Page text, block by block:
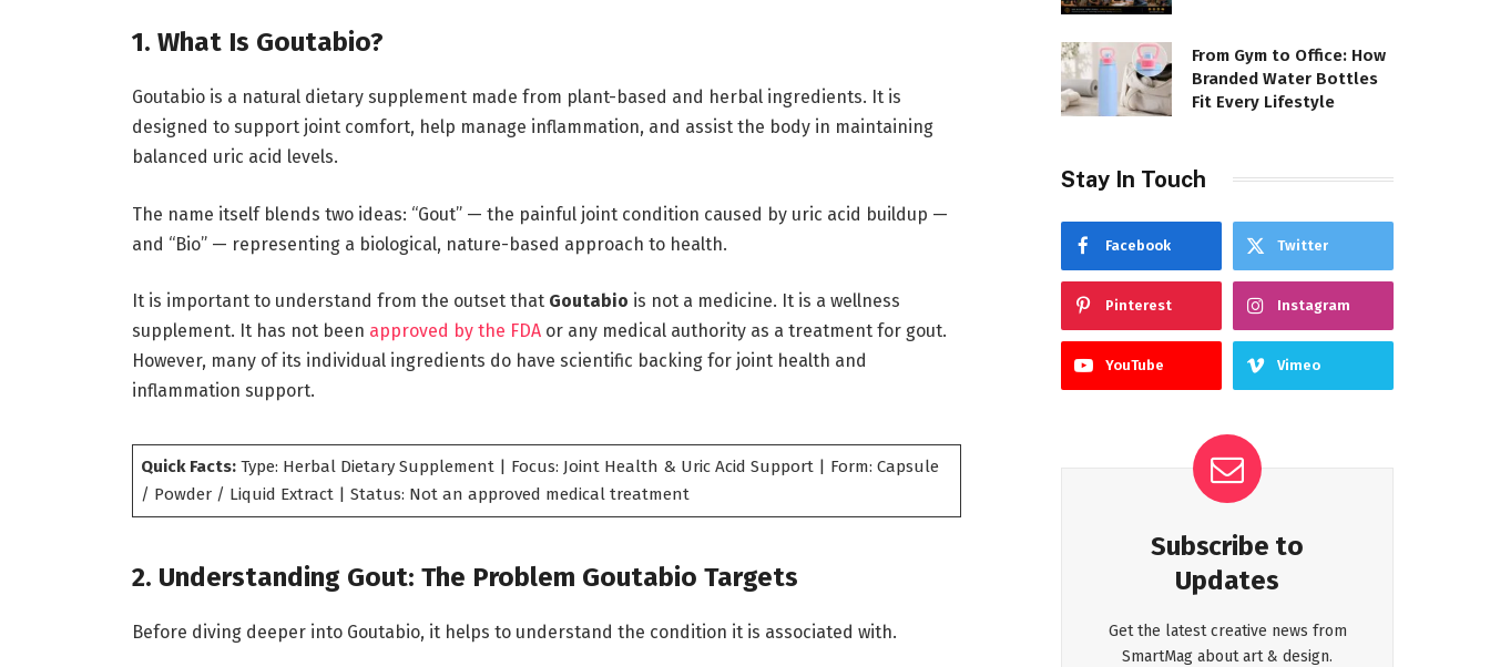
1. What Is Goutabio?
Goutabio is a natural dietary supplement made from plant-based and herbal ingredients. It is
designed to support joint comfort, help manage inflammation, and assist the body in maintaining
balanced uric acid levels.
The name itself blends two ideas: “Gout” — the painful joint condition caused by uric acid buildup —
and “Bio” — representing a biological, nature-based approach to health.
It is important to understand from the outset that Goutabio is not a medicine. It is a wellness
supplement. It has not been approved by the FDAor any medical authority as a treatment for gout.
However, many of its individual ingredients do have scientific backing for joint health and
inflammation support.
Quick Facts:Type: Herbal Dietary Supplement | Focus: Joint Health & Uric Acid Support | Form: Capsule
/ Powder / Liquid Extract | Status: Not an approved medical treatment
2. Understanding Gout: The Problem Goutabio Targets
Before diving deeper into Goutabio, it helps to understand the condition it is associated with.
From Gym to Office: How
Branded Water Bottles
Fit Every Lifestyle
Stay In Touch
Facebook Twitter
Pinterest Instagram
YouTube Vimeo
Subscribe to
Updates
Get the latest creative news from
SmartMag about art & design.